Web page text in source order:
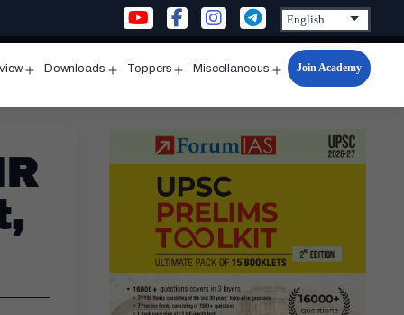
menu
Downloads
menu
Toppers
menu
Miscellaneous
Open
menu
Join Academy